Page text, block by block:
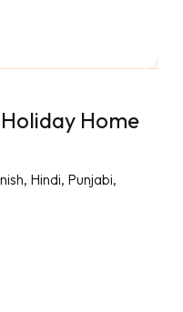
Home
Hindi, Punjabi,